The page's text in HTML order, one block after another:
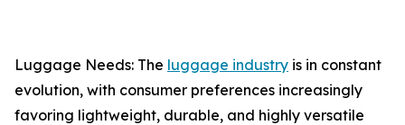
Luggage Needs: The luggage industry is in constant
evolution, with consumer preferences increasingly
favoring lightweight, durable, and highly versatile